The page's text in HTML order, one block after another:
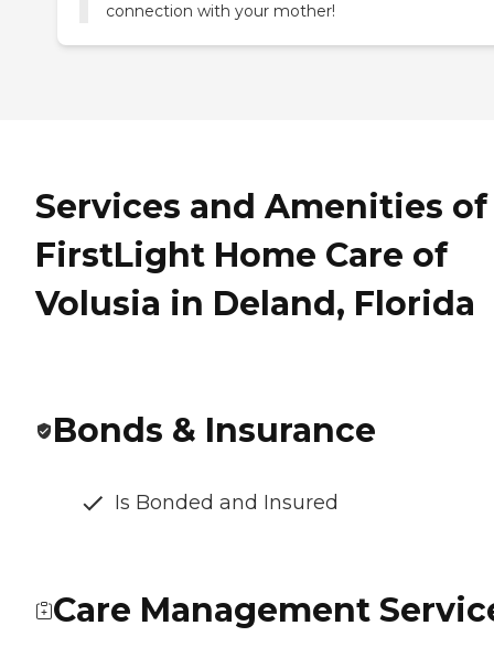
connection with your mother!
Services and Amenities of
FirstLight Home Care of
Volusia in Deland, Florida
Bonds & Insurance
Is Bonded and Insured
Care Management